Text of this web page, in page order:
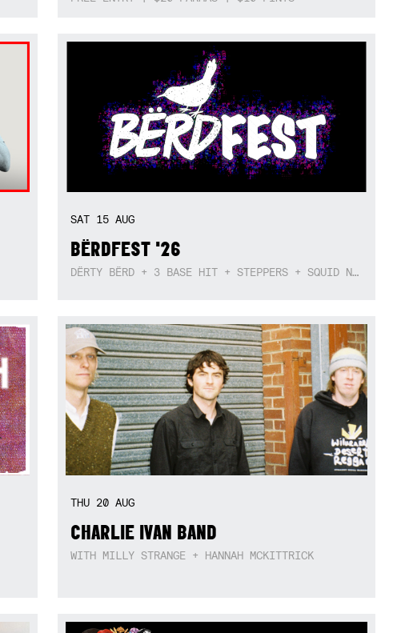
SAT 15AUG
BËRDFEST '26
DËRTY BËRD + 3 BASE HIT + STEPPERS + SQUID NEBULA + BOGGLE + BA$SIK B!TCH
THU 20AUG
CHARLIE IVAN BAND
WITH MILLY STRANGE + HANNAH MCKITTRICK